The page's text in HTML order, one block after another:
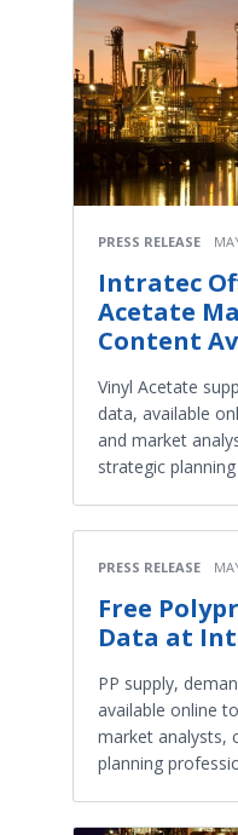
PRESS RELEASE
Intratec
Acetate
Content
Vinyl Acetate
data, available
and market
strategic
PRESS RELEASE
Free
Data at
PP supply,
available online
market analysts,
planning